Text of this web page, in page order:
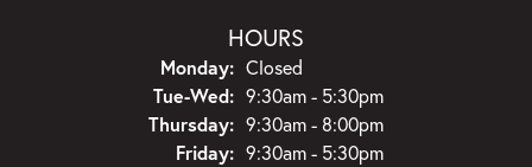
HOURS
Monday: Closed
Tue-Wed:Tuesday - Wednesday:
9:30am - 5:30pm
Thursday: 9:30am - 8:00pm
Friday: 9:30am - 5:30pm